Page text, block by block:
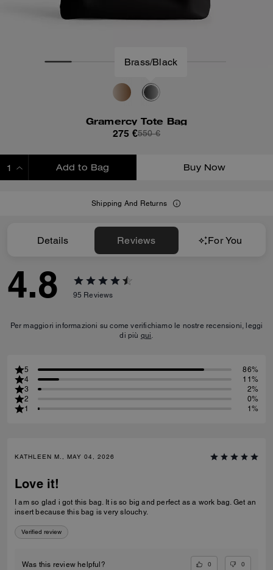
Brass/Black
Gramercy Tote Bag
275 €550 €
Add to Bag Buy Now
Shipping And Returns
Details Reviews For You
4.8 95 Reviews
Per maggiori informazioni su come verifichiamo le nostre recensioni, leggi
di più qui.
5
86%
4
11%
3
2%
2
0%
1
1%
KATHLEEN M., MAY 04, 2026
Love it!
I am so glad i got this bag. It is so big and perfect as a work bag. Get an
insert because this bag is very slouchy.
Verified review
Was this review helpful? 0 0